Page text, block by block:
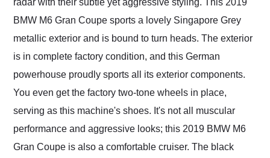
radar with their subtle yet aggressive styling. This 2019
BMW M6 Gran Coupe sports a lovely Singapore Grey
metallic exterior and is bound to turn heads. The exterior
is in complete factory condition, and this German
powerhouse proudly sports all its exterior components.
You even get the factory two-tone wheels in place,
serving as this machine's shoes. It's not all muscular
performance and aggressive looks; this 2019 BMW M6
Gran Coupe is also a comfortable cruiser. The black